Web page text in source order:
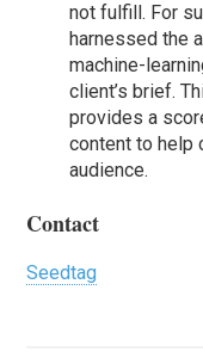
not fulfill. For
harnessed the
machine-
client’s brief.
provides a
content to help
audience.
Contact
Seedtag